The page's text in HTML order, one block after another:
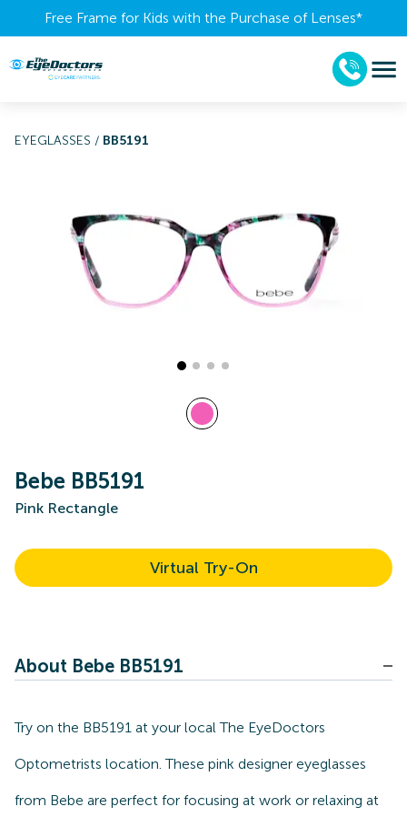
Free Frame for Kids with the Purchase of Lenses​*
EYEGLASSES / BB5191
Bebe BB5191
Pink Rectangle
Virtual Try-On
About Bebe BB5191
Try on the BB5191 at your local The EyeDoctors
Optometrists location. These pink designer eyeglasses
from Bebe are perfect for focusing at work or relaxing at